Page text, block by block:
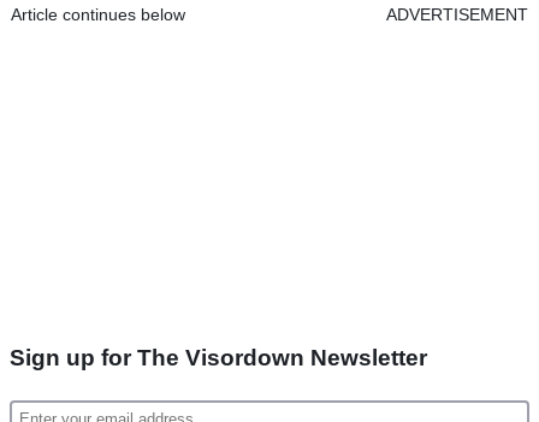
Article continues below ADVERTISEMENT
Sign up for The Visordown Newsletter